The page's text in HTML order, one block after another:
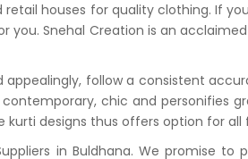
houses for quality clothing. If
you. Snehal Creation is an acclaimed
appealingly, follow a consistent
chic and personifies
designs thus offers option for all
in Buldhana. We promise to